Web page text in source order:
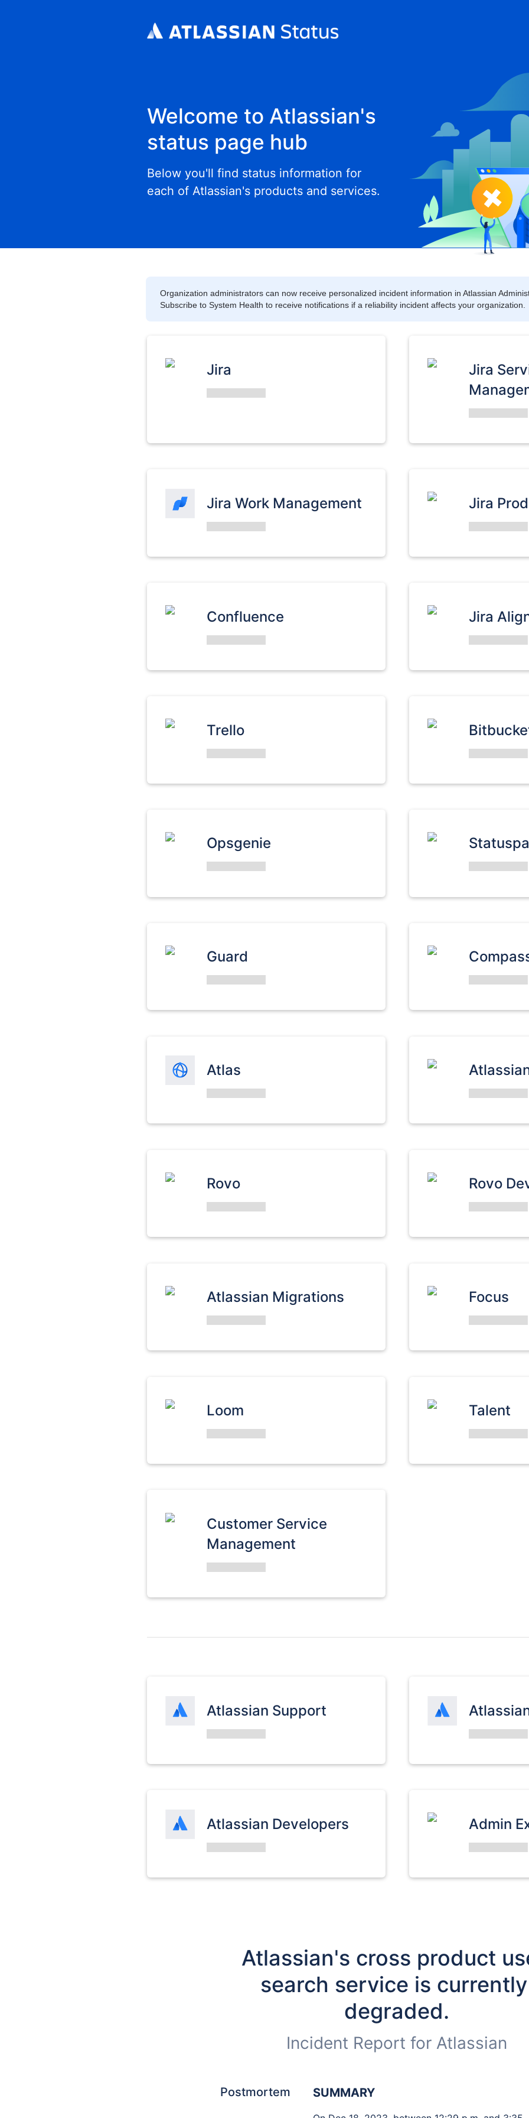
Welcome to Atlassian's
status page hub
Below you'll find status information for
each of Atlassian's products and services.
Organization administrators can now receive personalized incident information in Atlassian
Subscribe to System Health to receive notifications if a reliability incident affects your organization.
Jira
Jira
Jira Work Management Jira
Confluence Jira
Trello
Opsgenie
Guard
Atlas
Rovo Rovo
Atlassian Migrations Focus
Loom Talent
Customer Service
Management
Atlassian Support
Atlassian Developers Admin
Atlassian's cross product
search service is currently
degraded.
Incident Report for Atlassian
Postmortem SUMMARY